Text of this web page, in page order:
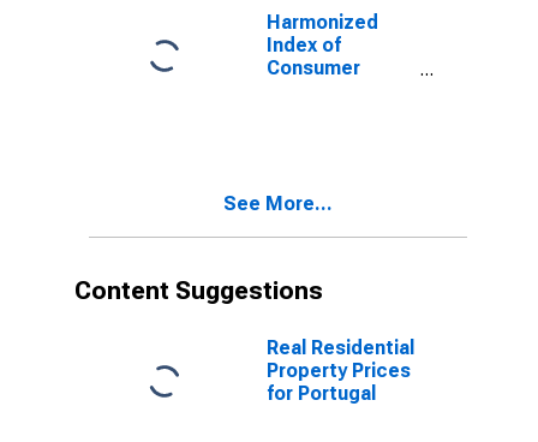
for Portugal
Harmonized
Index of
Consumer
See More...
Content Suggestions
Real Residential
Property Prices
for Portugal